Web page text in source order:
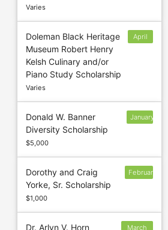
Varies
Doleman Black Heritage
Museum Robert Henry
Kelsh Culinary and/or
Piano Study Scholarship
Varies
April
Donald W. Banner
Diversity Scholarship
$5,000
January
Dorothy and Craig
Yorke, Sr. Scholarship
$1,000
February
Dr. Arlyn V. Horn March